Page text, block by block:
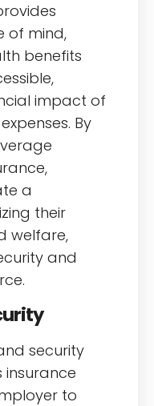
of mind,
benefits
impact of
By
a
their
welfare,
and
security
to